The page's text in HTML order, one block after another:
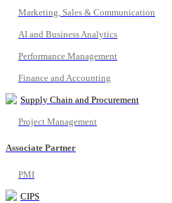
Marketing, Sales & Communication
AI and Business Analytics
Performance Management
Finance and Accounting
Supply Chain and Procurement
Project Management
Associate Partner
PMI
CIPS